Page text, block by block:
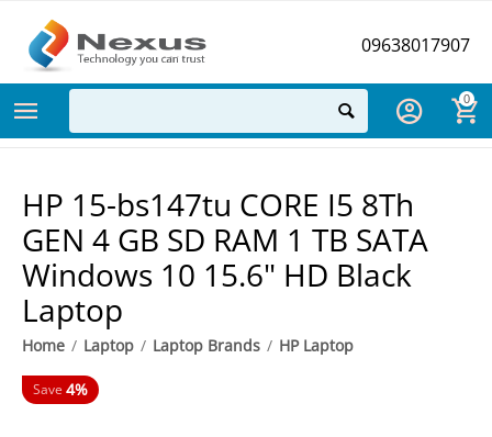
09638017907
0
HP 15-bs147tu CORE I5 8Th
GEN 4 GB SD RAM 1 TB SATA
Windows 10 15.6" HD Black
Laptop
Home / Laptop / Laptop Brands / HP Laptop
Save 4%